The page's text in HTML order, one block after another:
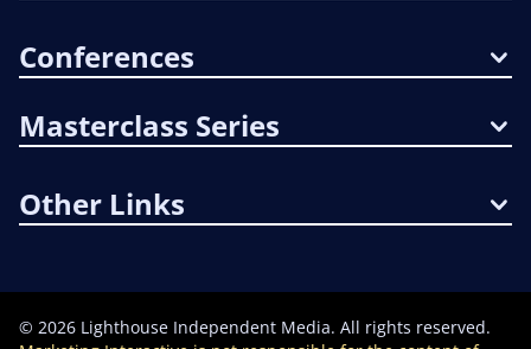
Conferences
Masterclass Series
Other Links
© 2026 Lighthouse Independent Media. All rights reserved.